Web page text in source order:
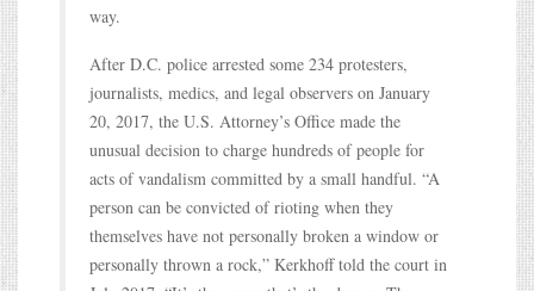
way.
After D.C. police arrested some 234 protesters,
journalists, medics, and legal observers on January
20, 2017, the U.S. Attorney’s Office made the
unusual decision to charge hundreds of people for
acts of vandalism committed by a small handful. “A
person can be convicted of rioting when they
themselves have not personally broken a window or
personally thrown a rock,” Kerkhoff told the court in